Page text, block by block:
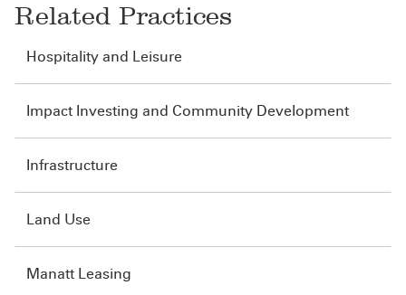
Related Practices
Hospitality and Leisure
Impact Investing and Community Development
Infrastructure
Land Use
Manatt Leasing